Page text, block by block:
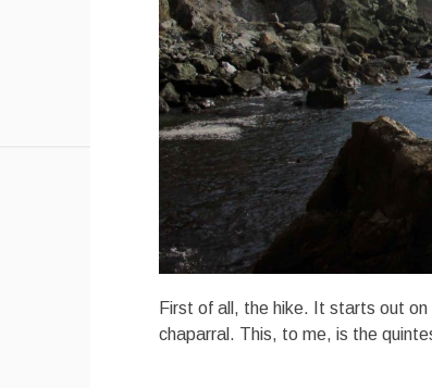
First of all, the hike. It starts out
chaparral. This, to me, is the